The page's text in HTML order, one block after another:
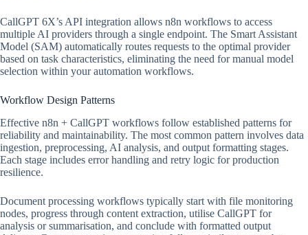
CallGPT 6X’s API integration allows n8n workflows to access
multiple AI providers through a single endpoint. The Smart Assistant
Model (SAM) automatically routes requests to the optimal provider
based on task characteristics, eliminating the need for manual model
selection within your automation workflows.
Workflow Design Patterns
Effective n8n + CallGPT workflows follow established patterns for
reliability and maintainability. The most common pattern involves data
ingestion, preprocessing, AI analysis, and output formatting stages.
Each stage includes error handling and retry logic for production
resilience.
Document processing workflows typically start with file monitoring
nodes, progress through content extraction, utilise CallGPT for
analysis or summarisation, and conclude with formatted output